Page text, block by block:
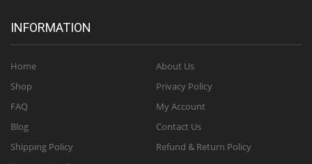
INFORMATION
Home
Shop
FAQ
Blog
Shipping Policy
About Us
Privacy Policy
My Account
Contact Us
Refund & Return Policy